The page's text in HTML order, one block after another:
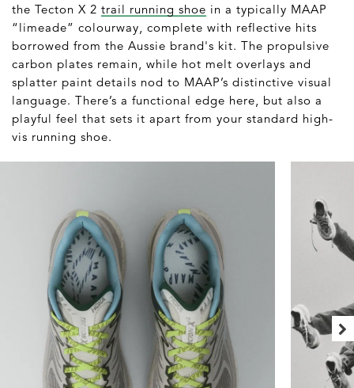
the Tecton X 2 trail running shoe in a typically MAAP
“limeade” colourway, complete with reflective hits
borrowed from the Aussie brand's kit. The propulsive
carbon plates remain, while hot melt overlays and
splatter paint details nod to MAAP’s distinctive visual
language. There’s a functional edge here, but also a
playful feel that sets it apart from your standard high-
vis running shoe.